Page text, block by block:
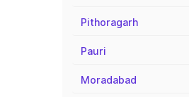
Pithoragarh
Pauri
Moradabad